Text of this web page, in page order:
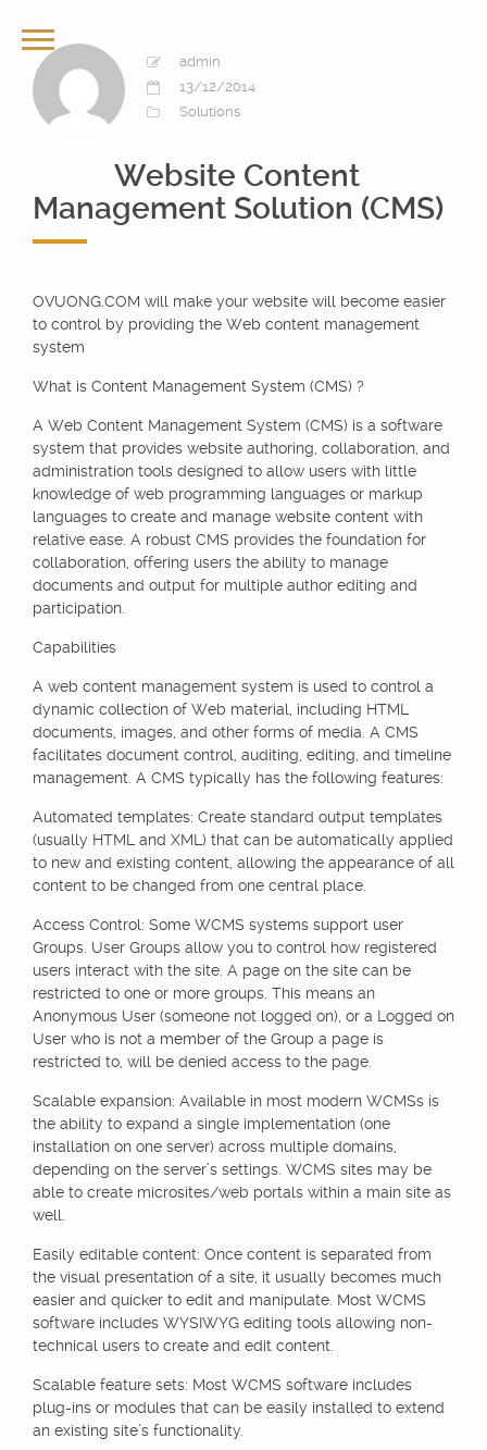
admin
13/12/2014
Solutions
Website Content
Management Solution (CMS)
OVUONG.COM will make your website will become easier
to control by providing the Web content management
system
What is Content Management System (CMS) ?
A Web Content Management System (CMS) is a software
system that provides website authoring, collaboration, and
administration tools designed to allow users with little
knowledge of web programming languages or markup
languages to create and manage website content with
relative ease. A robust CMS provides the foundation for
collaboration, offering users the ability to manage
documents and output for multiple author editing and
participation.
Capabilities
A web content management system is used to control a
dynamic collection of Web material, including HTML
documents, images, and other forms of media. A CMS
facilitates document control, auditing, editing, and timeline
management. A CMS typically has the following features:
Automated templates: Create standard output templates
(usually HTML and XML) that can be automatically applied
to new and existing content, allowing the appearance of all
content to be changed from one central place.
Access Control: Some WCMS systems support user
Groups. User Groups allow you to control how registered
users interact with the site. A page on the site can be
restricted to one or more groups. This means an
Anonymous User (someone not logged on), or a Logged on
User who is not a member of the Group a page is
restricted to, will be denied access to the page.
Scalable expansion: Available in most modern WCMSs is
the ability to expand a single implementation (one
installation on one server) across multiple domains,
depending on the server’s settings. WCMS sites may be
able to create microsites/web portals within a main site as
well.
Easily editable content: Once content is separated from
the visual presentation of a site, it usually becomes much
easier and quicker to edit and manipulate. Most WCMS
software includes WYSIWYG editing tools allowing non-
technical users to create and edit content.
Scalable feature sets: Most WCMS software includes
plug-ins or modules that can be easily installed to extend
an existing site’s functionality.